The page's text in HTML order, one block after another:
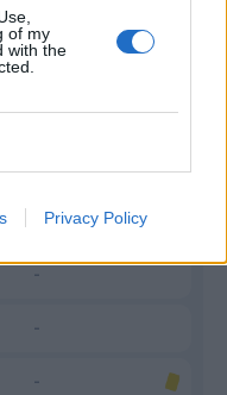
of my
with the
Privacy Policy
Scarica